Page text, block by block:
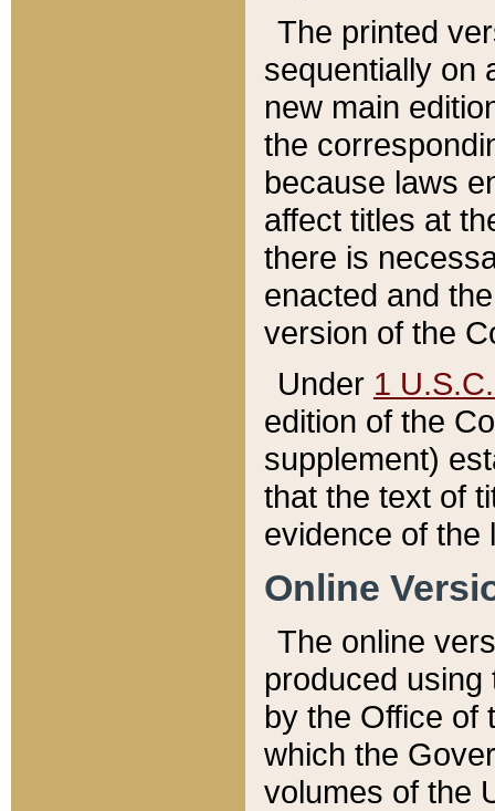
The printed
sequentially on
new main
the
because laws
affect titles at
there is
enacted and
version of the
Under 1
edition of the
supplement)
that the text of
evidence of the
Online
The online
produced
by the Office of
which the
volumes of the